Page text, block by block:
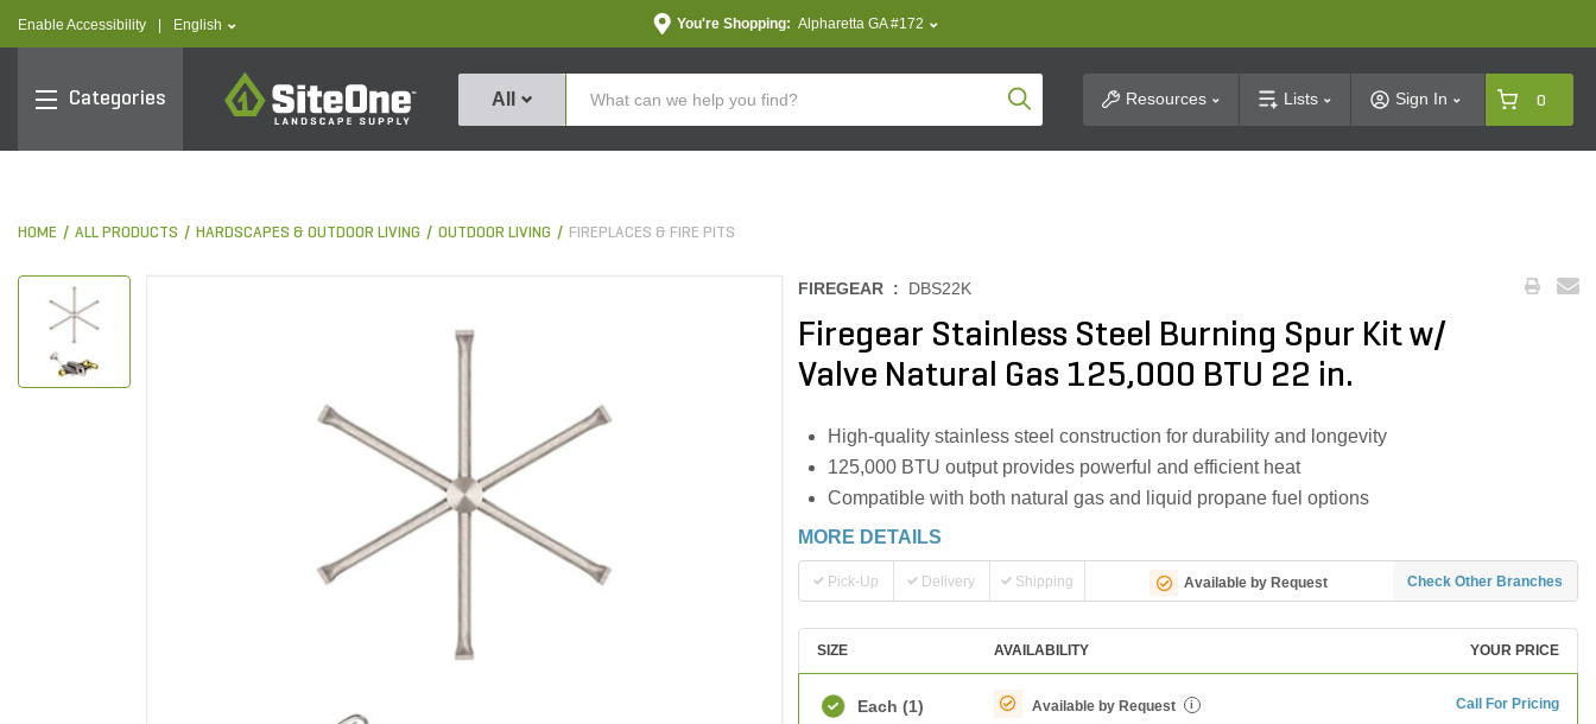
Enable Accessibility text.language
English You're Shopping: Alpharetta GA #172
Categories
SiteOne
All Product SearchResources Lists Sign In 0
HOME ALL PRODUCTS HARDSCAPES & OUTDOOR LIVING OUTDOOR LIVING FIREPLACES & FIRE PITS
FIREGEAR : DBS22K
Firegear Stainless Steel Burning Spur Kit w/
Valve Natural Gas 125,000 BTU 22 in.
High-quality stainless steel construction for durability and longevity
125,000 BTU output provides powerful and efficient heat
Compatible with both natural gas and liquid propane fuel options
MORE DETAILS
Pick-Up Delivery Shipping Available by Request Check Other Branches
SIZE AVAILABILITY YOUR PRICE
Each (1) Available by Request i Call For Pricing